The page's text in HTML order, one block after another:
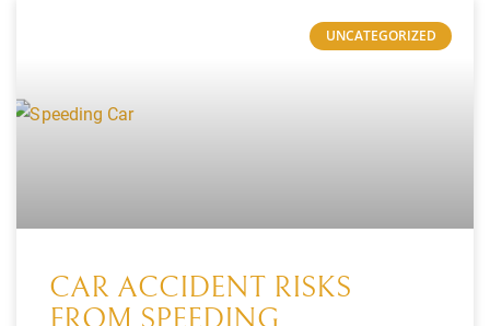
UNCATEGORIZED
CAR ACCIDENT RISKS
FROM SPEEDING